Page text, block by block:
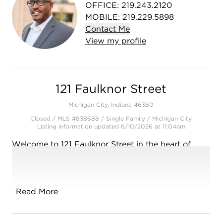
OFFICE: 219.243.2120
MOBILE: 219.229.5898
Contact Me
View my profile
121 Faulknor Street
Michigan City, Indiana 46360
Closed / MLS #838688 / Single Family / Michigan City
Listing information updated 6/10/2026 at 11:04am
Welcome to 121 Faulknor Street in the heart of
offers convenience, opportunity, and lifestyle all in
Read More